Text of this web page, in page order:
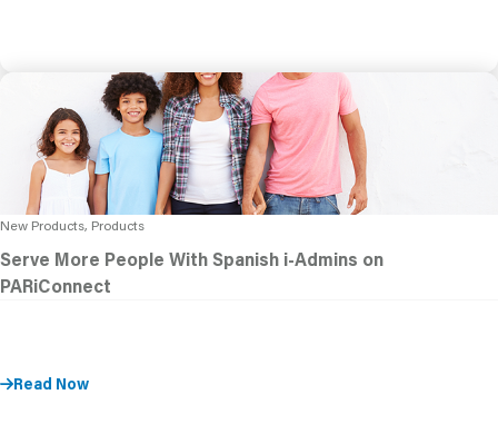
New Products, Products
Serve More People With Spanish i-Admins on
PARiConnect
Read Now